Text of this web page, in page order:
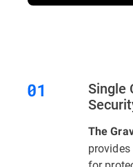
Single
The